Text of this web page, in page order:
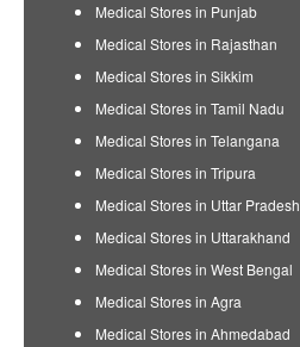
Medical Stores in Punjab
Medical Stores in Rajasthan
Medical Stores in Sikkim
Medical Stores in Tamil Nadu
Medical Stores in Telangana
Medical Stores in Tripura
Medical Stores in Uttar Pradesh
Medical Stores in Uttarakhand
Medical Stores in West Bengal
Medical Stores in Agra
Medical Stores in Ahmedabad